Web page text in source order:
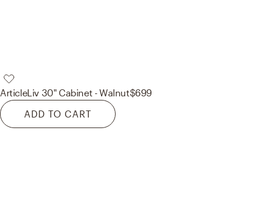
ArticleLiv 30" Cabinet - Walnut$699
ADD TO CART